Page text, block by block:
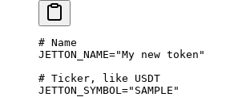
# Name
JETTON_NAME="My new token"
# Ticker, like USDT
JETTON_SYMBOL ="SAMPLE"